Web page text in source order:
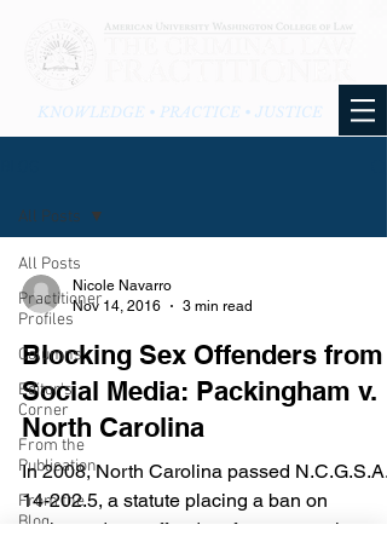
KNOWLEDGE • PRACTICE • JUSTICE
All Posts
Practitioner
Profiles
Columns
Editor's
Corner
From the
Publication
From the
Blog
All Posts
Nicole Navarro
Nov 14, 2016
3 min read
Blocking Sex Offenders from
Social Media: Packingham v.
North Carolina
In 2008, North Carolina passed N.C.G.S.A.
14-202.5, a statute placing a ban on
registered sex offenders from accessing